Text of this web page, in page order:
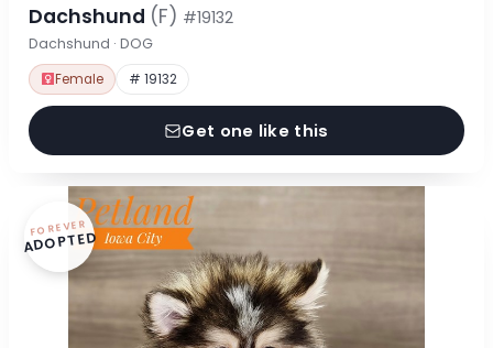
Dachshund (F) #19132
Dachshund · DOG
Female # 19132
Get one like this
FOREVER
ADOPTED